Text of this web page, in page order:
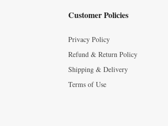
Customer Policies
Privacy Policy
Refund & Return Policy
Shipping & Delivery
Terms of Use